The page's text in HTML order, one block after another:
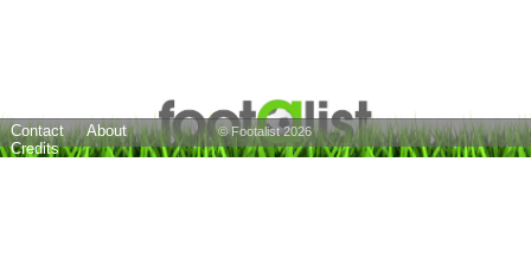
Contact
About
Credits
© Footalist 2026